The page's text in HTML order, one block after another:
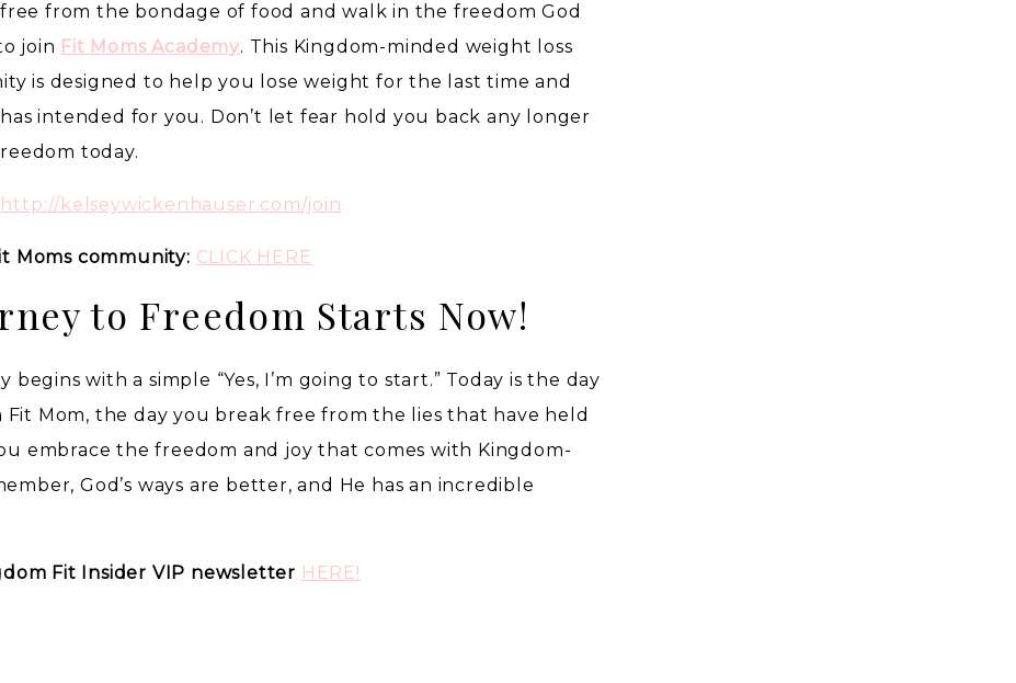
from the bondage of food and walk in the freedom God
join Fit Moms Academy. This Kingdom-minded weight loss
is designed to help you lose weight for the last time and
intended for you. Don’t let fear hold you back any longer
today.
http://kelseywickenhauser.com/join
Moms community: CLICK HERE
to Freedom Starts Now!
begins with a simple “Yes, I’m going to start.” Today is the day
Mom, the day you break free from the lies that have held
embrace the freedom and joy that comes with Kingdom-
God’s ways are better, and He has an incredible
Fit Insider VIP newsletter HERE!